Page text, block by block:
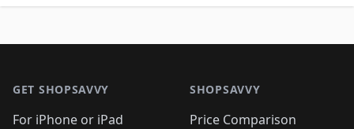
GET SHOPSAVVY
For iPhone or iPad
SHOPSAVVY
Price Comparison